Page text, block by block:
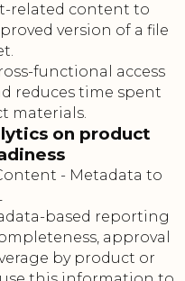
related content to
version of a file
functional access
reduces time spent
materials.
on product
- Metadata to
based reporting
approval
by product or